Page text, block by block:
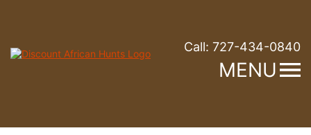
Call: 727-434-0840
MENU